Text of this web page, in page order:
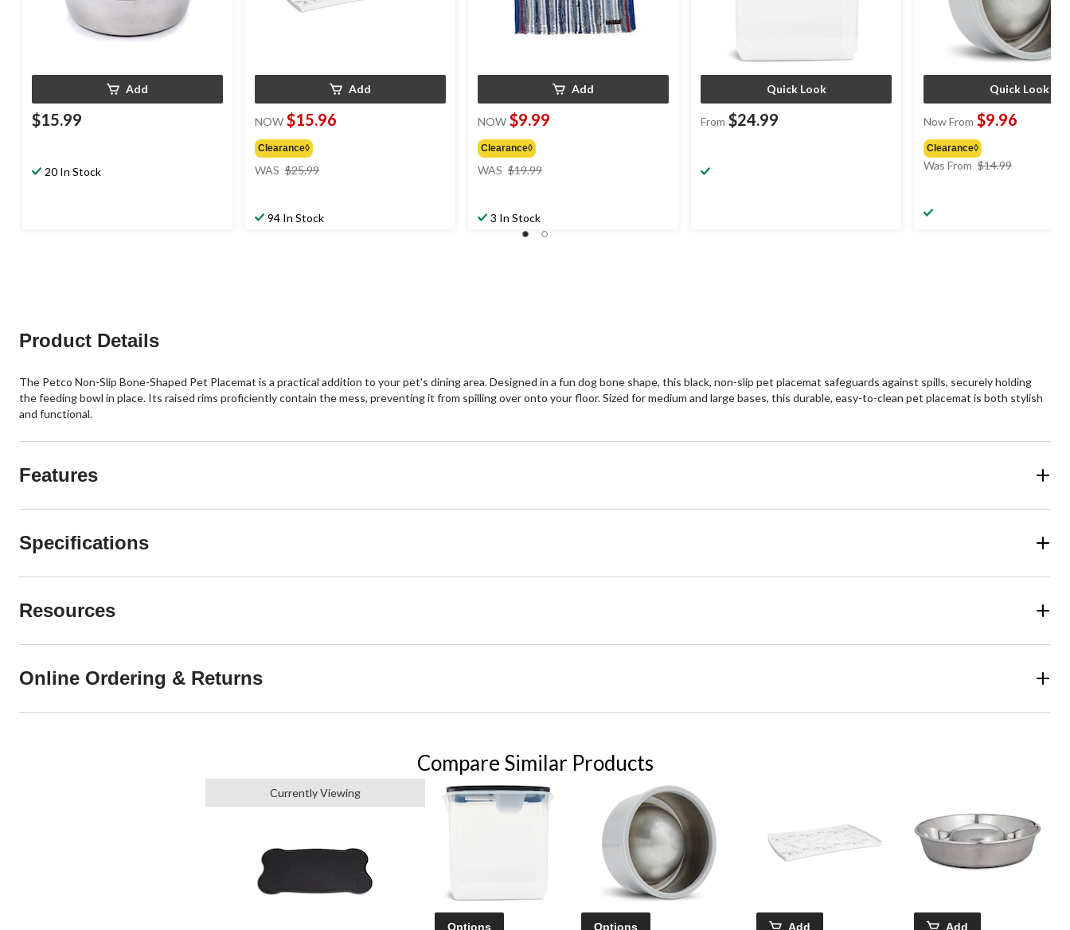
Add
$15.99
20 In Stock
Add
NOW $15.96
Clearance◊
WAS $25.99
94 In Stock
Add
NOW $9.99
Clearance◊
WAS $19.99
3 In Stock
Quick Look
From $24.99
Quick Look
Now From $9.96
Clearance◊
Was From $14.99
Product Details
The Petco Non-Slip Bone-Shaped Pet Placemat is a practical addition to your pet's dining area. Designed in a fun dog bone shape, this black, non-slip pet placemat safeguards against spills, securely holding
the feeding bowl in place. Its raised rims proficiently contain the mess, preventing it from spilling over onto your floor. Sized for medium and large bases, this durable, easy-to-clean pet placemat is both stylish
and functional.
Features
Specifications
Resources
Online Ordering & Returns
Compare Similar Products
Currently Viewing
Options Options Add Add